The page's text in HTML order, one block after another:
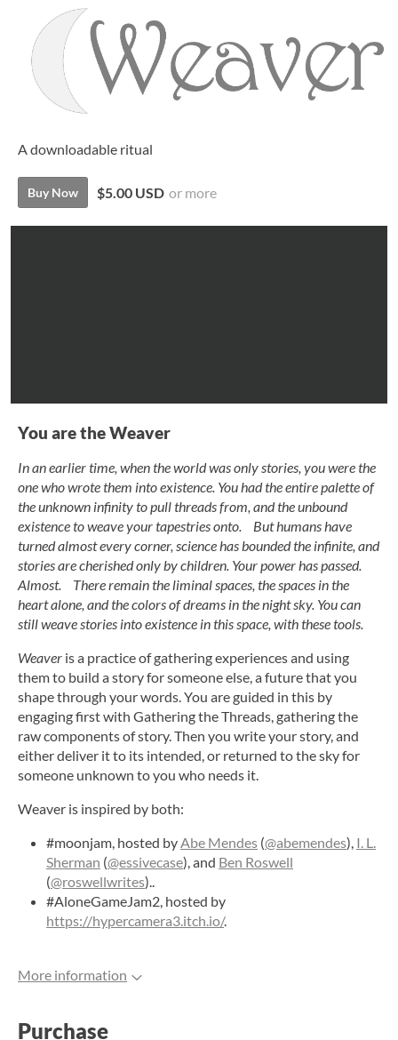
A downloadable ritual
Buy Now $5.00 USD or more
You are the Weaver
In an earlier time, when the world was only stories, you were the
one who wrote them into existence. You had the entire palette of
the unknown infinity to pull threads from, and the unbound
existence to weave your tapestries onto. But humans have
turned almost every corner, science has bounded the infinite, and
stories are cherished only by children. Your power has passed.
Almost. There remain the liminal spaces, the spaces in the
heart alone, and the colors of dreams in the night sky. You can
still weave stories into existence in this space, with these tools.
Weaver is a practice of gathering experiences and using
them to build a story for someone else, a future that you
shape through your words. You are guided in this by
engaging first with Gathering the Threads, gathering the
raw components of story. Then you write your story, and
either deliver it to its intended, or returned to the sky for
someone unknown to you who needs it.
Weaver is inspired by both:
#moonjam, hosted byAbe Mendes (@abemendes), I. L.
Sherman (@essivecase), and Ben Roswell
(@roswellwrites)..
#AloneGameJam2, hosted by
https://hypercamera3.itch.io/.
More information
Purchase